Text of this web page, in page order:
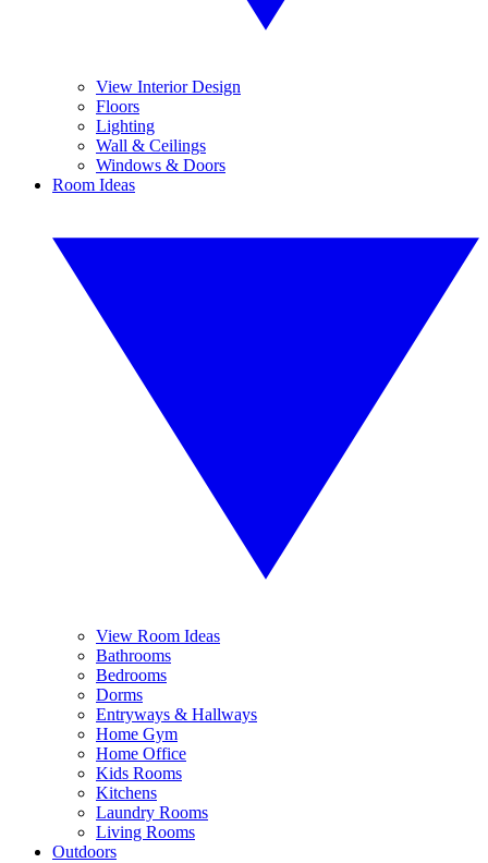
View Interior Design
Floors
Lighting
Wall & Ceilings
Windows & Doors
Room Ideas
View Room Ideas
Bathrooms
Bedrooms
Dorms
Entryways & Hallways
Home Gym
Home Office
Kids Rooms
Kitchens
Laundry Rooms
Living Rooms
Outdoors